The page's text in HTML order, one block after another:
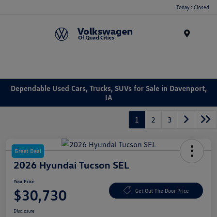
Today : Closed
Dependable Used Cars, Trucks, SUVs for Sale in Davenport,
IA
1 2 3
Great Deal
2026 Hyundai Tucson SEL
Your Price
$30,730 Get Out The Door Price
Disclosure